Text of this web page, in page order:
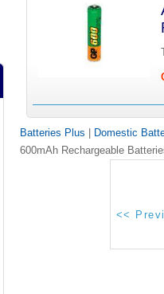
Batteries Plus Domestic
600mAh Rechargeable